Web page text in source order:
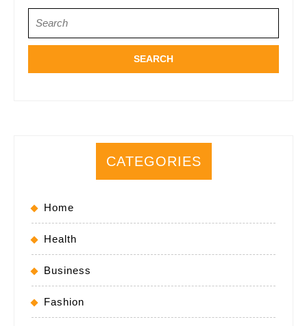
for:
CATEGORIES
Home
Health
Business
Fashion